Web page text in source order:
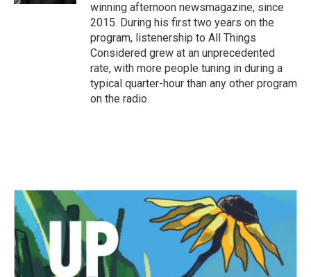
winning afternoon newsmagazine, since
2015. During his first two years on the
program, listenership to All Things
Considered grew at an unprecedented
rate, with more people tuning in during a
typical quarter-hour than any other program
on the radio.